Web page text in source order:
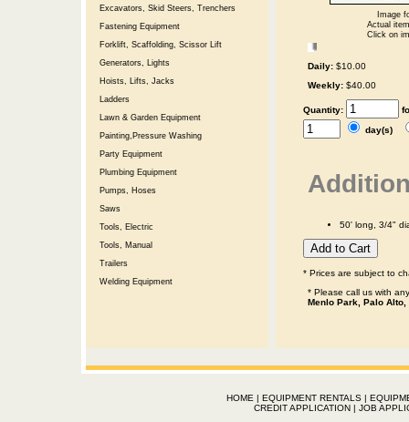
Excavators, Skid Steers, Trenchers
Fastening Equipment
Forklift, Scaffolding, Scissor Lift
Generators, Lights
Hoists, Lifts, Jacks
Ladders
Lawn & Garden Equipment
Painting,Pressure Washing
Party Equipment
Plumbing Equipment
Pumps, Hoses
Saws
Tools, Electric
Tools, Manual
Trailers
Welding Equipment
Image
Actual
Click on
Daily: $10.00
Weekly: $40.00
Quantity:
day(s)
50' long, 3/4"
* Prices are subject to
* Please call us with
Menlo Park, Palo
HOME | EQUIPMENT RENTALS|
CREDIT APPLICATION | JOB